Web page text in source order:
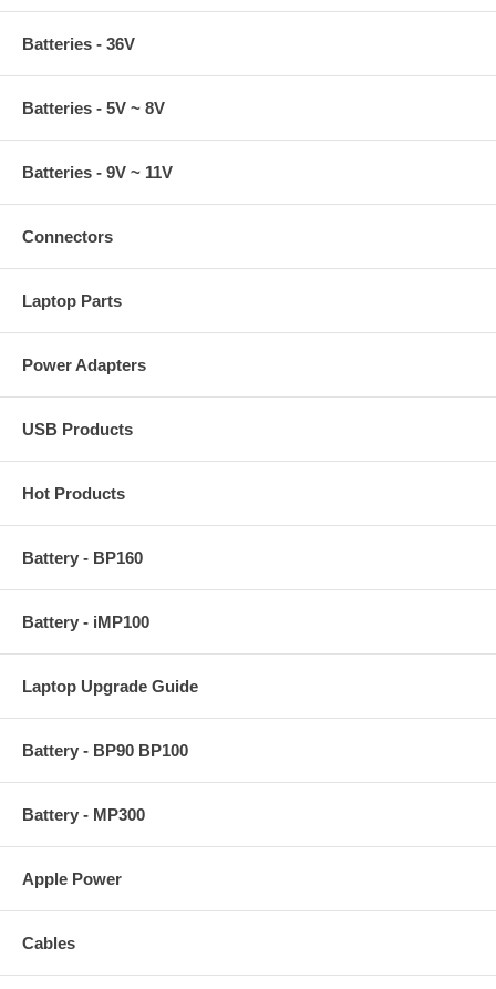
Batteries - 36V
Batteries - 5V ~ 8V
Batteries - 9V ~ 11V
Connectors
Laptop Parts
Power Adapters
USB Products
Hot Products
Battery - BP160
Battery - iMP100
Laptop Upgrade Guide
Battery - BP90 BP100
Battery - MP300
Apple Power
Cables